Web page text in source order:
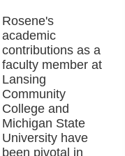
Rosene's
academic
contributions as a
faculty member at
Lansing
Community
College and
Michigan State
University have
been pivotal in